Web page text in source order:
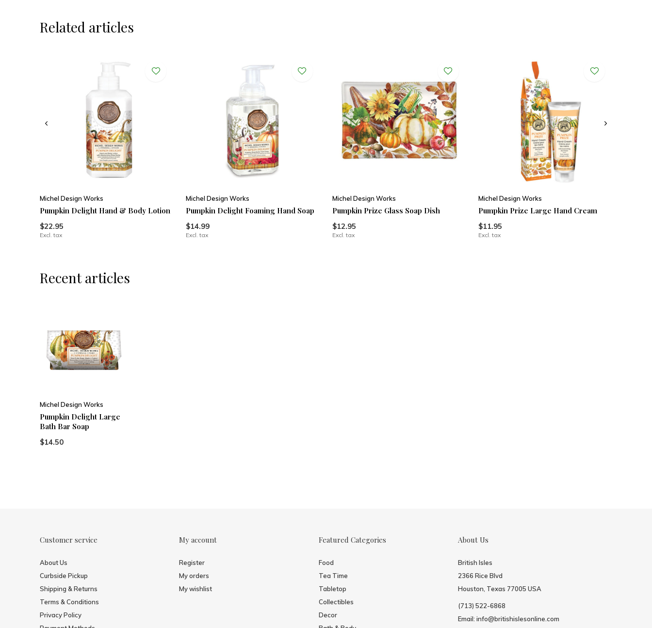
Related articles
Michel Design Works
Pumpkin Delight Hand & Body Lotion
$22.95
Excl. tax
Michel Design Works
Pumpkin Delight Foaming Hand Soap
$14.99
Excl. tax
Michel Design Works
Pumpkin Prize Glass Soap Dish
$12.95
Excl. tax
Michel Design Works
Pumpkin Prize Large Hand Cream
$11.95
Excl. tax
Recent articles
Michel Design Works
Pumpkin Delight Large
Bath Bar Soap
$14.50
Customer service
About Us
Curbside Pickup
Shipping & Returns
Terms & Conditions
Privacy Policy
My account
Register
My orders
My wishlist
Featured Categories
Food
Tea Time
Tabletop
Collectibles
Decor
About Us
British Isles
2366 Rice Blvd
Houston, Texas 77005 USA
(713) 522-6868
Email: info@britishislesonline.com